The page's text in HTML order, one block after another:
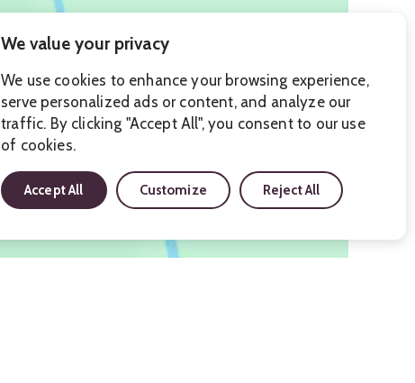
We value your privacy
We use cookies to enhance your browsing experience,
serve personalized ads or content, and analyze our
traffic. By clicking "Accept All", you consent to our use
of cookies.
Accept All Customize Reject All